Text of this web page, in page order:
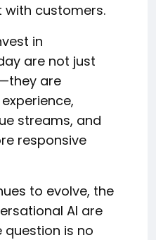
customers.
in
are not just
are
streams, and
responsive
to evolve, the
AI are
question is no